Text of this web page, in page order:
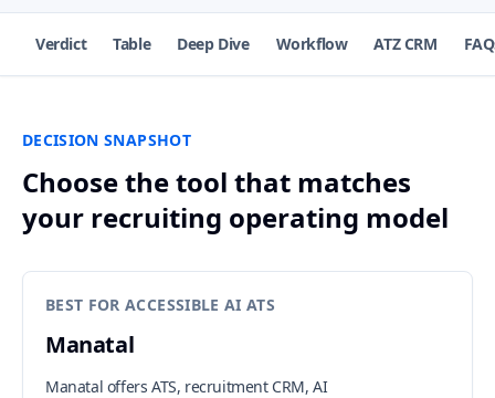
Verdict Table Deep Dive Workflow ATZ CRM
DECISION SNAPSHOT
Choose the tool that matches
your recruiting operating model
BEST FOR ACCESSIBLE AI ATS
Manatal
Manatal offers ATS, recruitment CRM, AI